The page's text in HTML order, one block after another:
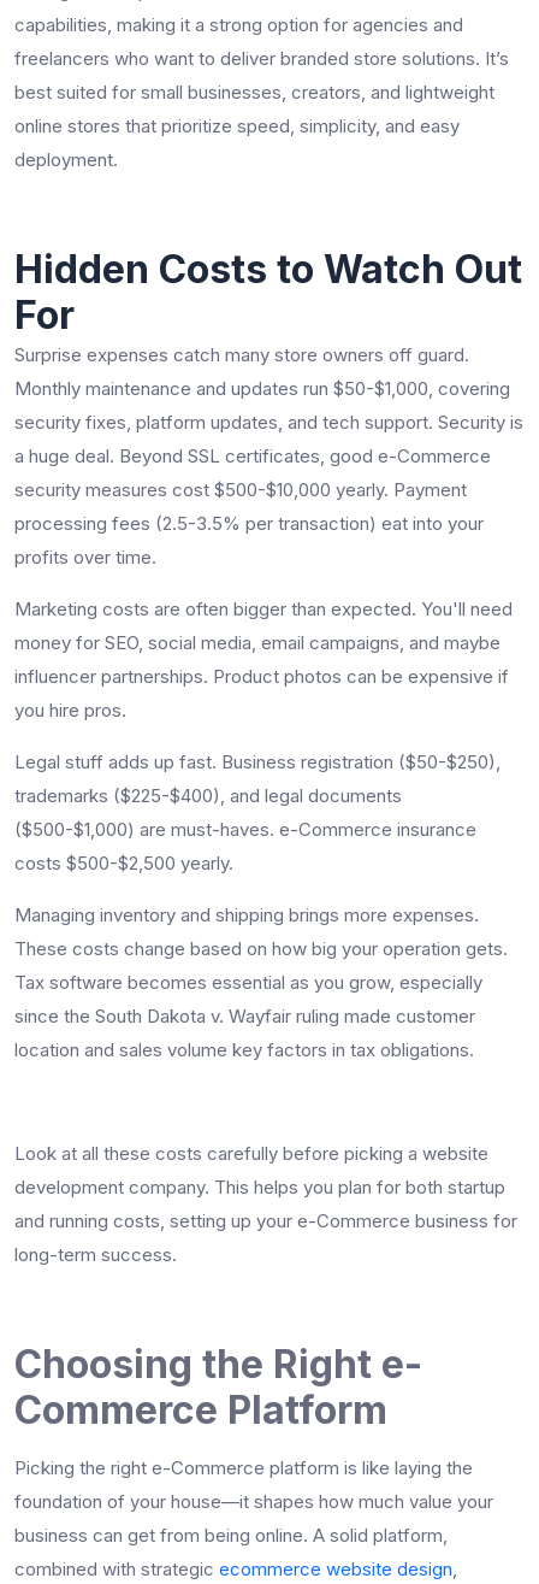
capabilities, making it a strong option for agencies and
freelancers who want to deliver branded store solutions. It’s
best suited for small businesses, creators, and lightweight
online stores that prioritize speed, simplicity, and easy
deployment.
Hidden Costs to Watch Out
For
Surprise expenses catch many store owners off guard.
Monthly maintenance and updates run $50-$1,000, covering
security fixes, platform updates, and tech support. Security is
a huge deal. Beyond SSL certificates, good e-Commerce
security measures cost $500-$10,000 yearly. Payment
processing fees (2.5-3.5% per transaction) eat into your
profits over time.
Marketing costs are often bigger than expected. You'll need
money for SEO, social media, email campaigns, and maybe
influencer partnerships. Product photos can be expensive if
you hire pros.
Legal stuff adds up fast. Business registration ($50-$250),
trademarks ($225-$400), and legal documents
($500-$1,000) are must-haves. e-Commerce insurance
costs $500-$2,500 yearly.
Managing inventory and shipping brings more expenses.
These costs change based on how big your operation gets.
Tax software becomes essential as you grow, especially
since the South Dakota v. Wayfair ruling made customer
location and sales volume key factors in tax obligations.
Look at all these costs carefully before picking a website
development company. This helps you plan for both startup
and running costs, setting up your e-Commerce business for
long-term success.
Choosing the Right e-
Commerce Platform
Picking the right e-Commerce platform is like laying the
foundation of your house—it shapes how much value your
business can get from being online. A solid platform,
combined with strategic ecommerce website design,